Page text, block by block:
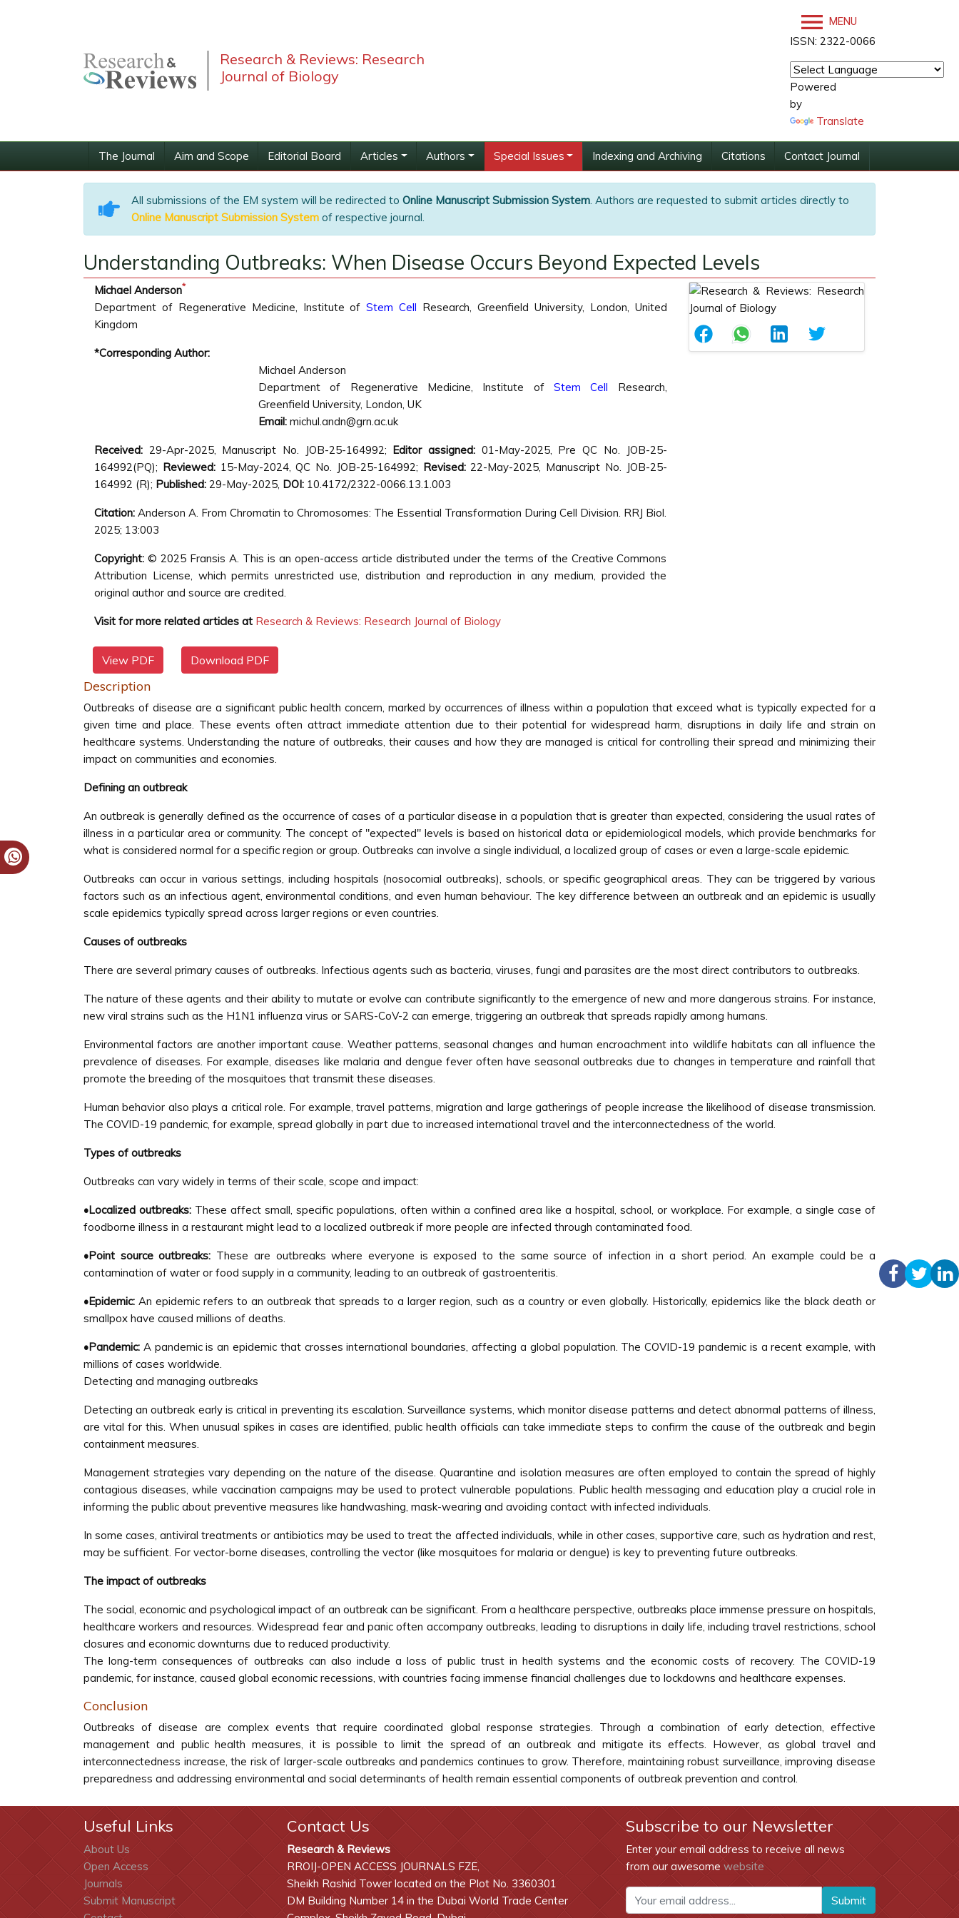
Research & Reviews: Research
Journal of Biology
MENU
ISSN: 2322-0066
Powered
by
Translate
The Journal Aim and Scope Editorial Board Articles Authors Special Issues Indexing and Archiving Citations Contact Journal
All submissions of the EM system will be redirected to Online Manuscript Submission System. Authors are requested to submit articles directly to
Online Manuscript Submission System of respective journal.
Understanding Outbreaks: When Disease Occurs Beyond Expected Levels
Michael Anderson*
Department of Regenerative Medicine, Institute ofStem Cell Research, Greenfield University, London, United
Kingdom
*Corresponding Author:
Michael Anderson
Department of Regenerative Medicine, Institute of Stem Cell Research,
Greenfield University, London, UK
Email: michul.andn@grn.ac.uk
Received: 29-Apr-2025, Manuscript No. JOB-25-164992; Editor assigned: 01-May-2025, Pre QC No. JOB-25-
164992(PQ); Reviewed:15-May-2024, QC No. JOB-25-164992; Revised:22-May-2025, Manuscript No. JOB-25-
164992 (R); Published: 29-May-2025, DOI: 10.4172/2322-0066.13.1.003
Citation: Anderson A. From Chromatin to Chromosomes: The Essential Transformation During Cell Division. RRJ Biol.
2025; 13:003
Copyright: © 2025 Fransis A. This is an open-access article distributed under the terms of the Creative Commons
Attribution License, which permits unrestricted use, distribution and reproduction in any medium, provided the
original author and source are credited.
Visit for more related articles at Research & Reviews: Research Journal of Biology
View PDF Download PDF
Description
Outbreaks of disease are a significant public health concern, marked by occurrences of illness within a population that exceed what is typically expected for a
given time and place. These events often attract immediate attention due to their potential for widespread harm, disruptions in daily life and strain on
healthcare systems. Understanding the nature of outbreaks, their causes and how they are managed is critical for controlling their spread and minimizing their
impact on communities and economies.
Defining an outbreak
An outbreak is generally defined as the occurrence of cases of a particular disease in a population that is greater than expected, considering the usual rates of
illness in a particular area or community. The concept of "expected" levels is based on historical data or epidemiological models, which provide benchmarks for
what is considered normal for a specific region or group. Outbreaks can involve a single individual, a localized group of cases or even a large-scale epidemic.
Outbreaks can occur in various settings, including hospitals (nosocomial outbreaks), schools, or specific geographical areas. They can be triggered by various
factors such as an infectious agent, environmental conditions, and even human behaviour. The key difference between an outbreak and an epidemic is usually
scale epidemics typically spread across larger regions or even countries.
Causes of outbreaks
There are several primary causes of outbreaks. Infectious agents such as bacteria, viruses, fungi and parasites are the most direct contributors to outbreaks.
The nature of these agents and their ability to mutate or evolve can contribute significantly to the emergence of new and more dangerous strains. For instance,
new viral strains such as the H1N1 influenza virus or SARS-CoV-2 can emerge, triggering an outbreak that spreads rapidly among humans.
Environmental factors are another important cause. Weather patterns, seasonal changes and human encroachment into wildlife habitats can all influence the
prevalence of diseases. For example, diseases like malaria and dengue fever often have seasonal outbreaks due to changes in temperature and rainfall that
promote the breeding of the mosquitoes that transmit these diseases.
Human behavior also plays a critical role. For example, travel patterns, migration and large gatherings of people increase the likelihood of disease transmission.
The COVID-19 pandemic, for example, spread globally in part due to increased international travel and the interconnectedness of the world.
Types of outbreaks
Outbreaks can vary widely in terms of their scale, scope and impact:
•Localized outbreaks: These affect small, specific populations, often within a confined area like a hospital, school, or workplace. For example, a single case of
foodborne illness in a restaurant might lead to a localized outbreak if more people are infected through contaminated food.
•Point source outbreaks: These are outbreaks where everyone is exposed to the same source of infection in a short period. An example could be a
contamination of water or food supply in a community, leading to an outbreak of gastroenteritis.
•Epidemic: An epidemic refers to an outbreak that spreads to a larger region, such as a country or even globally. Historically, epidemics like the black death or
smallpox have caused millions of deaths.
•Pandemic: A pandemic is an epidemic that crosses international boundaries, affecting a global population. The COVID-19 pandemic is a recent example, with
millions of cases worldwide.
Detecting and managing outbreaks
Detecting an outbreak early is critical in preventing its escalation. Surveillance systems, which monitor disease patterns and detect abnormal patterns of illness,
are vital for this. When unusual spikes in cases are identified, public health officials can take immediate steps to confirm the cause of the outbreak and begin
containment measures.
Management strategies vary depending on the nature of the disease. Quarantine and isolation measures are often employed to contain the spread of highly
contagious diseases, while vaccination campaigns may be used to protect vulnerable populations. Public health messaging and education play a crucial role in
informing the public about preventive measures like handwashing, mask-wearing and avoiding contact with infected individuals.
In some cases, antiviral treatments or antibiotics may be used to treat the affected individuals, while in other cases, supportive care, such as hydration and rest,
may be sufficient. For vector-borne diseases, controlling the vector (like mosquitoes for malaria or dengue) is key to preventing future outbreaks.
The impact of outbreaks
The social, economic and psychological impact of an outbreak can be significant. From a healthcare perspective, outbreaks place immense pressure on hospitals,
healthcare workers and resources. Widespread fear and panic often accompany outbreaks, leading to disruptions in daily life, including travel restrictions, school
closures and economic downturns due to reduced productivity.
The long-term consequences of outbreaks can also include a loss of public trust in health systems and the economic costs of recovery. The COVID-19
pandemic, for instance, caused global economic recessions, with countries facing immense financial challenges due to lockdowns and healthcare expenses.
Conclusion
Outbreaks of disease are complex events that require coordinated global response strategies. Through a combination of early detection, effective
management and public health measures, it is possible to limit the spread of an outbreak and mitigate its effects. However, as global travel and
interconnectedness increase, the risk of larger-scale outbreaks and pandemics continues to grow. Therefore, maintaining robust surveillance, improving disease
preparedness and addressing environmental and social determinants of health remain essential components of outbreak prevention and control.
Useful Links
About Us
Open Access
Journals
Submit Manuscript
Contact Us
Research & Reviews
RROIJ-OPEN ACCESS JOURNALS FZE,
Sheikh Rashid Tower located on the Plot No. 3360301
DM Building Number 14 in the Dubai World Trade Center
Subscribe to our Newsletter
Enter your email address to receive all news
from our awesome website
Submit